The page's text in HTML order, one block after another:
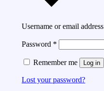
Username or email address
Password *
Remember me Log in
Lost your password?